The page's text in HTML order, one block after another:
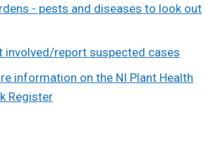
- pests and diseases to look out
involved/report suspected cases
information on the NI Plant Health
Register